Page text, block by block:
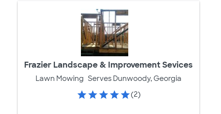
Frazier Landscape & Improvement Sevices
Lawn Mowing Serves Dunwoody, Georgia
(2)